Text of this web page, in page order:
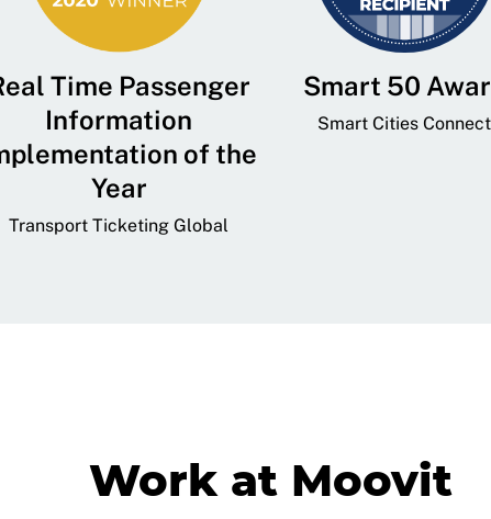
Time Passenger
Information
of the
Year
Transport Ticketing Global
Smart 50
Smart Cities Connect
Work at Moovit